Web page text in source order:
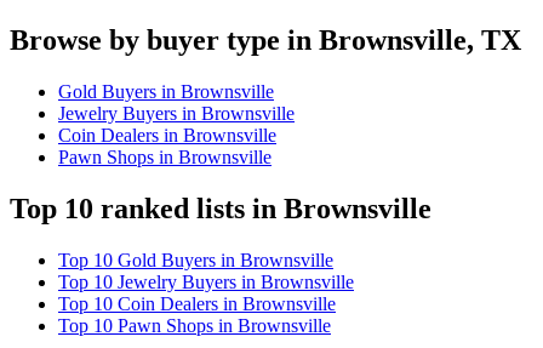
Browse by buyer type in Brownsville, TX
Gold Buyers in Brownsville
Jewelry Buyers in Brownsville
Coin Dealers in Brownsville
Pawn Shops in Brownsville
Top 10 ranked lists in Brownsville
Top 10 Gold Buyers in Brownsville
Top 10 Jewelry Buyers in Brownsville
Top 10 Coin Dealers in Brownsville
Top 10 Pawn Shops in Brownsville